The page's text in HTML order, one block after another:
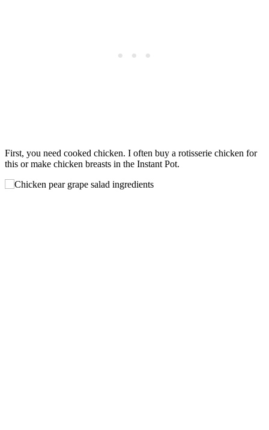
First, you need cooked chicken. I often buy a rotisserie chicken for
this or make chicken breasts in the Instant Pot.